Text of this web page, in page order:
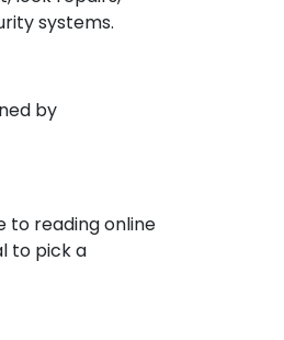
systems.
by
to reading online
to pick a